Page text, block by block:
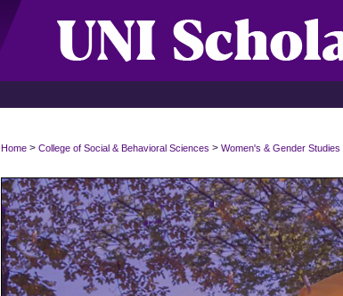
Home > College of Social & Behavioral Sciences > Women's & Gender Studies